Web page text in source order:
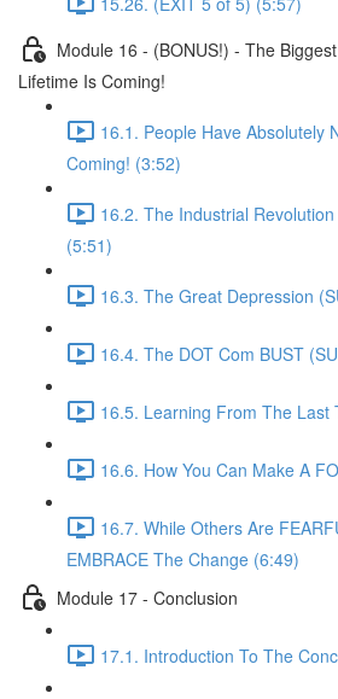
Module 16 - (BONUS!) - The
Lifetime Is Coming!
16.1. People Have Absolutely
Coming! (3:52)
16.2. The Industrial
(5:51)
16.3. The Great Depression
16.4. The DOT Com BUST
16.5. Learning From The Last
16.6. How You Can Make A
16.7. While Others Are
EMBRACE The Change (6:49)
Module 17 - Conclusion
17.1. Introduction To The